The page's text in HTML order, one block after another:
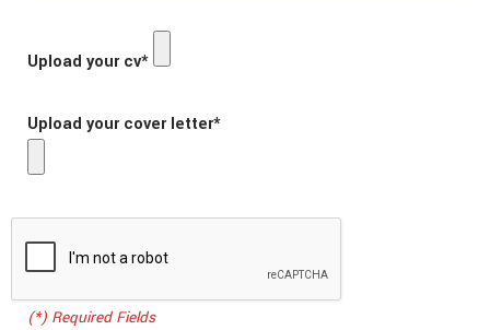
Upload your cv*
Upload your cover letter*
(*) Required Fields